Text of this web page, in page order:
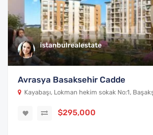
istanbulrealestate
Avrasya Basaksehir Cadde
Kayabaşı, Lokman hekim sokak No:1,
$295,000